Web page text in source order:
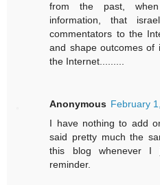
from the past,
information, that
commentators to the
and shape outcomes of
the Internet.........
Anonymous February
I have nothing to add
said pretty much the
this blog whenever I
reminder.